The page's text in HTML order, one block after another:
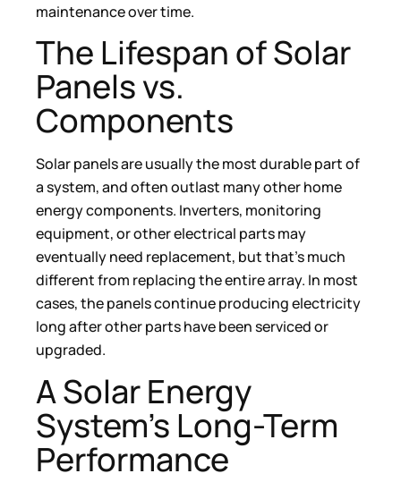
maintenance over time.
The Lifespan of Solar
Panels vs.
Components
Solar panels are usually the most durable part of
a system, and often outlast many other home
energy components. Inverters, monitoring
equipment, or other electrical parts may
eventually need replacement, but that’s much
different from replacing the entire array. In most
cases, the panels continue producing electricity
long after other parts have been serviced or
upgraded.
A Solar Energy
System’s Long-Term
Performance